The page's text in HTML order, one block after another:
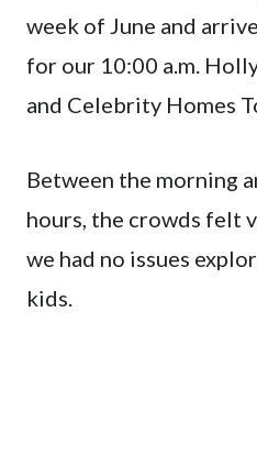
week of June and
for our 10:00 a.m.
and Celebrity Homes
Between the morning
hours, the crowds felt
we had no issues
kids.